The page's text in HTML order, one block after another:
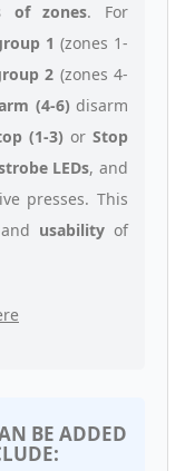
of zones. For
1 (zones 1-
2 (zones 4-
(4-6) disarm
(1-3) or Stop
LEDs, and
presses. This
usabilityof
BE ADDED